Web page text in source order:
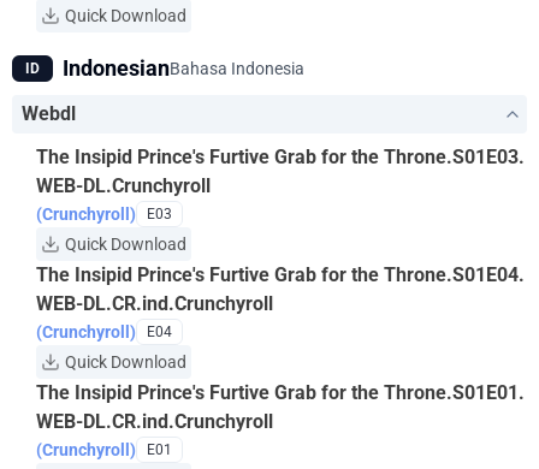
Quick Download
ID IndonesianBahasa Indonesia
Webdl
The Insipid Prince's Furtive Grab for the Throne.S01E03.
WEB-DL.Crunchyroll
(Crunchyroll) E03
Quick Download
The Insipid Prince's Furtive Grab for the Throne.S01E04.
WEB-DL.CR.ind.Crunchyroll
(Crunchyroll) E04
Quick Download
The Insipid Prince's Furtive Grab for the Throne.S01E01.
WEB-DL.CR.ind.Crunchyroll
(Crunchyroll) E01